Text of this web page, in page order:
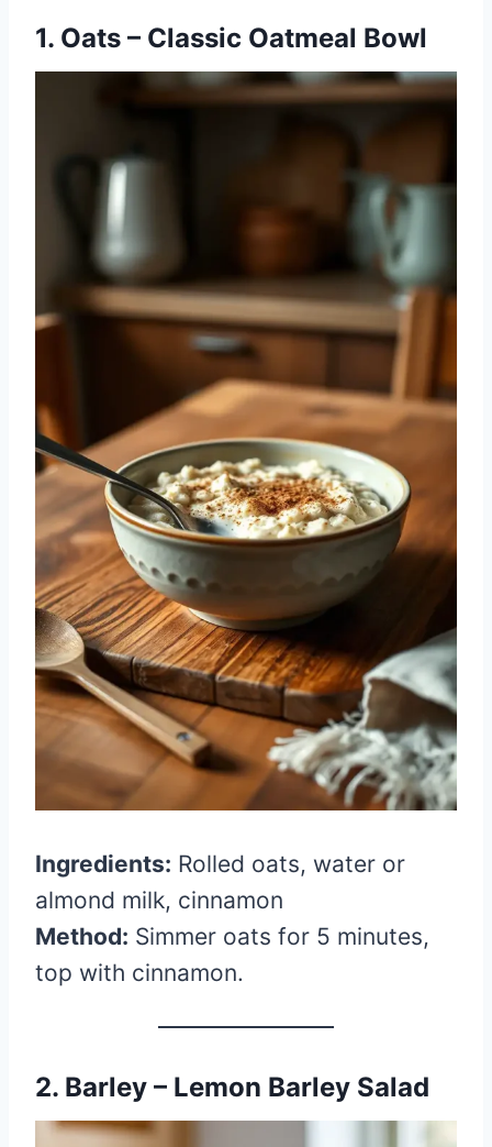
1. Oats – Classic Oatmeal Bowl
Ingredients: Rolled oats, water or
almond milk, cinnamon
Method: Simmer oats for 5 minutes,
top with cinnamon.
2. Barley – Lemon Barley Salad